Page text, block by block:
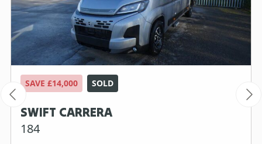
SAVE £14,000 SOLD
SWIFT CARRERA
184